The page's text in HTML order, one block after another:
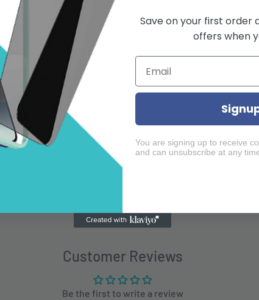
protection with two
Customer Reviews
Be the first to write a review
Save on your first order
offers when
You are signing up to receive
and can unsubscribe at any